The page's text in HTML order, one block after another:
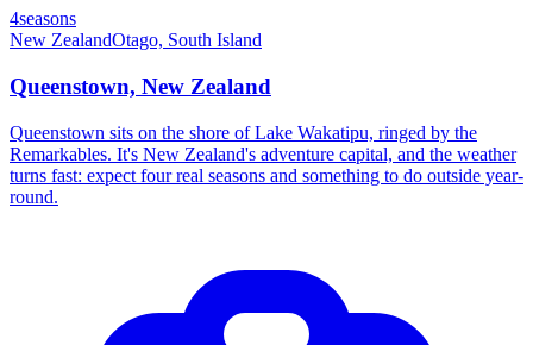
4seasons
New ZealandOtago, South Island
Queenstown, New Zealand
Queenstown sits on the shore of Lake Wakatipu, ringed by the
Remarkables. It's New Zealand's adventure capital, and the weather
turns fast: expect four real seasons and something to do outside year-
round.